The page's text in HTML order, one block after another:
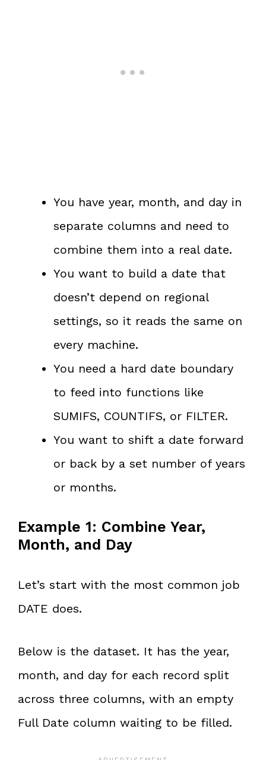
You have year, month, and day in
separate columns and need to
combine them into a real date.
You want to build a date that
doesn’t depend on regional
settings, so it reads the same on
every machine.
You need a hard date boundary
to feed into functions like
SUMIFS, COUNTIFS, or FILTER.
You want to shift a date forward
or back by a set number of years
or months.
Example 1: Combine Year,
Month, and Day
Let’s start with the most common job
DATE does.
Below is the dataset. It has the year,
month, and day for each record split
across three columns, with an empty
Full Date column waiting to be filled.